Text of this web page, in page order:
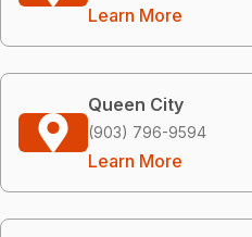
Learn More
Queen City
(903) 796-9594
Learn More